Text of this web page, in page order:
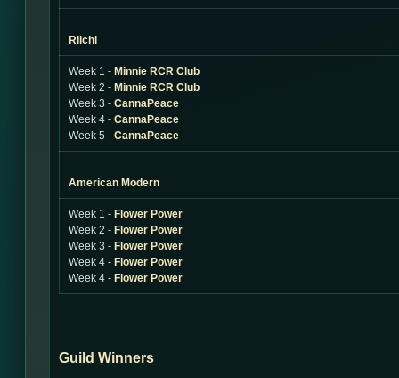
Riichi
Week 1 - Minnie RCR Club
Week 2 - Minnie RCR Club
Week 3 - CannaPeace
Week 4 - CannaPeace
Week 5 - CannaPeace
American Modern
Week 1 - Flower Power
Week 2 - Flower Power
Week 3 - Flower Power
Week 4 - Flower Power
Week 4 - Flower Power
Guild Winners